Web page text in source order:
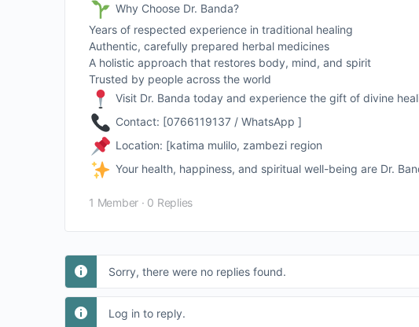
Why Choose Dr. Banda?
Years of respected experience in traditional healing
Authentic, carefully prepared herbal medicines
A holistic approach that restores body, mind, and spirit
Trusted by people across the world
Visit Dr. Banda today and experience the gift of divine
Contact: [0766119137 / WhatsApp ]
Location: [katima mulilo, zambezi region
Your health, happiness, and spiritual well-being are Dr.
1 Member · 0 Replies
Sorry, there were no replies found.
Log in to reply.